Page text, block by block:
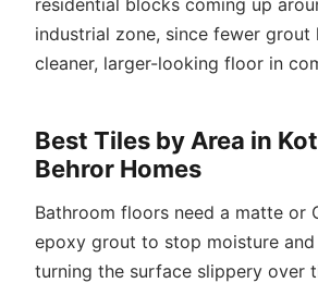
residential blocks coming up
industrial zone, since fewer grout
cleaner, larger-looking floor in
Best Tiles by Area in
Behror Homes
Bathroom floors need a matte or
epoxy grout to stop moisture and
turning the surface slippery over